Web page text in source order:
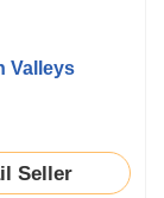
Valleys
Seller